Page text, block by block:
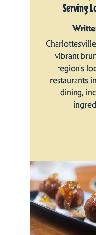
Serving
vibrant
region's
restaurants
dining,